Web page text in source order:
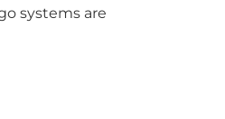
systems are